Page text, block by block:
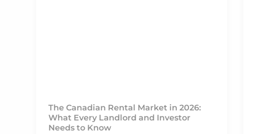
The Canadian Rental Market in 2026:
What Every Landlord and Investor
Needs to Know